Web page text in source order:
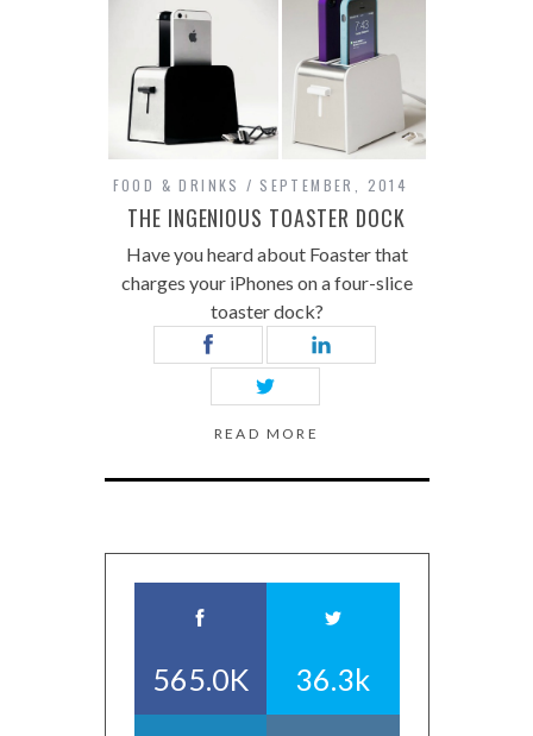
FOOD & DRINKS SEPTEMBER, 2014
THE INGENIOUS TOASTER DOCK
Have you heard about Foaster that
charges your iPhones on a four-slice
toaster dock?
READ MORE
565.0K 36.3k